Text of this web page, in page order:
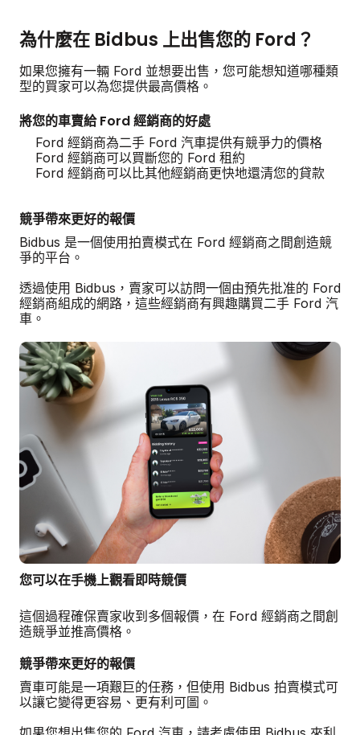
為什麼在 Bidbus 上出售您的 Ford？
如果您擁有一輛 Ford 並想要出售，您可能想知道哪種類
型的買家可以為您提供最高價格。
將您的車賣給 Ford 經銷商的好處
Ford 經銷商為二手 Ford 汽車提供有競爭力的價格
Ford 經銷商可以買斷您的 Ford 租約
Ford 經銷商可以比其他經銷商更快地還清您的貸款
競爭帶來更好的報價
Bidbus 是一個使用拍賣模式在 Ford 經銷商之間創造競
爭的平台。
透過使用 Bidbus，賣家可以訪問一個由預先批准的 Ford
經銷商組成的網路，這些經銷商有興趣購買二手 Ford 汽
車。
您可以在手機上觀看即時競價
這個過程確保賣家收到多個報價，在 Ford 經銷商之間創
造競爭並推高價格。
競爭帶來更好的報價
賣車可能是一項艱巨的任務，但使用 Bidbus 拍賣模式可
以讓它變得更容易、更有利可圖。